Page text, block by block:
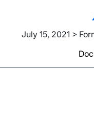
July 15, 2021 >